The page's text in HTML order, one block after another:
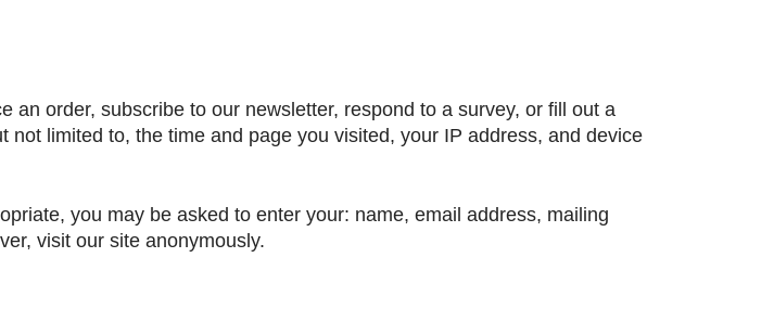
order, subscribe to our newsletter, respond to a survey, or fill out a
limited to, the time and page you visited, your IP address, and device
you may be asked to enter your: name, email address, mailing
visit our site anonymously.